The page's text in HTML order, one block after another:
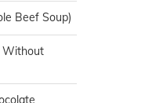
Beef Soup)
Without